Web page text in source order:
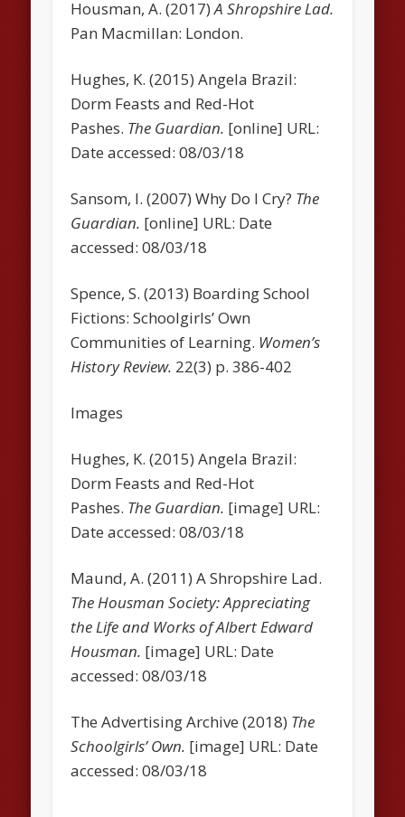
Housman, A. (2017)A Shropshire Lad.
Pan Macmillan: London.
Hughes, K. (2015) Angela Brazil:
Dorm Feasts and Red-Hot
Pashes. The Guardian. [online] URL:
Date accessed: 08/03/18
Sansom, I. (2007) Why Do I Cry? The
Guardian. [online] URL: Date
accessed: 08/03/18
Spence, S. (2013) Boarding School
Fictions: Schoolgirls’ Own
Communities of Learning. Women’s
History Review. 22(3) p. 386-402
Images
Hughes, K. (2015) Angela Brazil:
Dorm Feasts and Red-Hot
Pashes. The Guardian. [image] URL:
Date accessed: 08/03/18
Maund, A. (2011) A Shropshire Lad.
The Housman Society: Appreciating
the Life and Works of Albert Edward
Housman. [image] URL: Date
accessed: 08/03/18
The Advertising Archive (2018) The
Schoolgirls’ Own. [image] URL: Date
accessed: 08/03/18